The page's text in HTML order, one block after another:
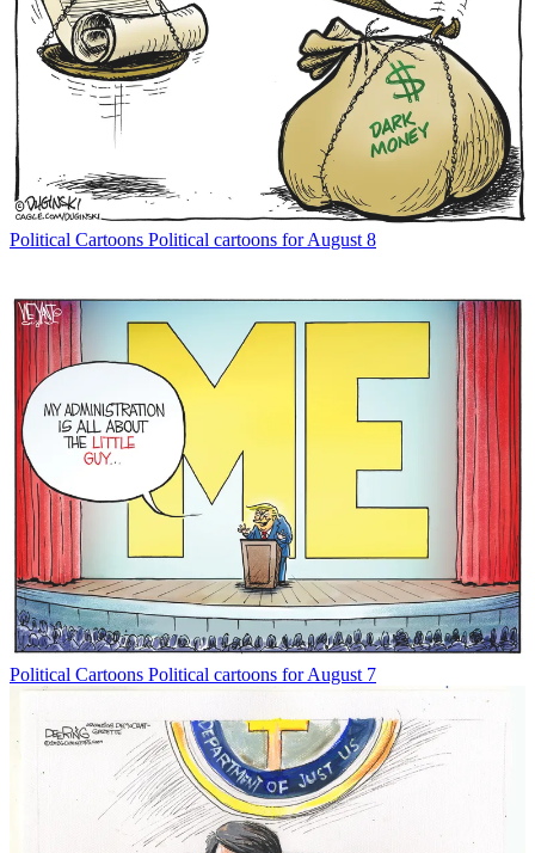
Political Cartoons Political cartoons for August 8
Political Cartoons Political cartoons for August 7